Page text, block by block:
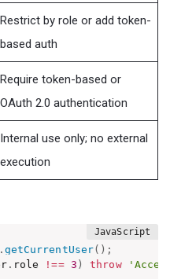
Restrict by role or add token-
based auth
Require token-based or
OAuth 2.0 authentication
Internal use only; no external
execution
. getCurrentUser( ) ;
. role !== 3 ) throw